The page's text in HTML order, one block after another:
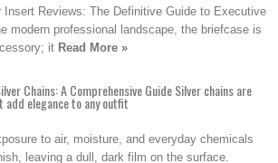
Reviews: The Definitive Guide to Executive
modern professional landscape, the briefcase is
it Read More »
Chains: A Comprehensive Guide Silver chains are
elegance to any outfit
to air, moisture, and everyday chemicals
leaving a dull, dark film on the surface.